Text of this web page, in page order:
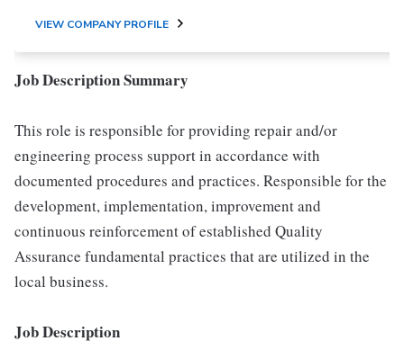
VIEW COMPANY PROFILE
Job Description Summary
This role is responsible for providing repair and/or
engineering process support in accordance with
documented procedures and practices. Responsible for the
development, implementation, improvement and
continuous reinforcement of established Quality
Assurance fundamental practices that are utilized in the
local business.
Job Description